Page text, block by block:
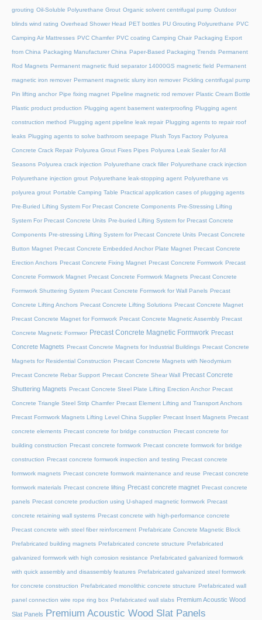
grouting Oil-Soluble Polyurethane Grout Organic solvent centrifugal pump Outdoor
blinds wind rating Overhead Shower Head PET bottles PU Grouting Polyurethane PVC
Camping Air Mattresses PVC Chamfer PVC coating Camping Chair Packaging Export
from China Packaging Manufacturer China Paper-Based Packaging Trends Permanent
Rod Magnets Permanent magnetic fluid separator 14000GS magnetic field Permanent
magnetic iron remover Permanent magnetic slurry iron remover Pickling centrifugal pump
Pin lifting anchor Pipe fixing magnet Pipeline magnetic rod remover Plastic Cream Bottle
Plastic product production Plugging agent basement waterproofing Plugging agent
construction method Plugging agent pipeline leak repair Plugging agents to repair roof
leaks Plugging agents to solve bathroom seepage Plush Toys Factory Polyurea
Concrete Crack Repair Polyurea Grout Fixes Pipes Polyurea Leak Sealer for All
Seasons Polyurea crack injection Polyurethane crack filler Polyurethane crack injection
Polyurethane injection grout Polyurethane leak-stopping agent Polyurethane vs
polyurea grout Portable Camping Table Practical application cases of plugging agents
Pre-Buried Lifting System For Precast Concrete Components Pre-Stressing Lifting
System For Precast Concrete Units Pre-buried Lifting System for Precast Concrete
Components Pre-stressing Lifting System for Precast Concrete Units Precast Concrete
Button Magnet Precast Concrete Embedded Anchor Plate Magnet Precast Concrete
Erection Anchors Precast Concrete Fixing Magnet Precast Concrete Formwork Precast
Concrete Formwork Magnet Precast Concrete Formwork Magnets Precast Concrete
Formwork Shuttering System Precast Concrete Formwork for Wall Panels Precast
Concrete Lifting Anchors Precast Concrete Lifting Solutions Precast Concrete Magnet
Precast Concrete Magnet for Formwork Precast Concrete Magnetic Assembly Precast
Concrete Magnetic Formwor Precast Concrete Magnetic Formwork Precast
Concrete Magnets Precast Concrete Magnets for Industrial Buildings Precast Concrete
Magnets for Residential Construction Precast Concrete Magnets with Neodymium
Precast Concrete Rebar Support Precast Concrete Shear Wall Precast Concrete
Shuttering Magnets Precast Concrete Steel Plate Lifting Erection Anchor Precast
Concrete Triangle Steel Strip Chamfer Precast Element Lifting and Transport Anchors
Precast Formwork Magnets Lifting Level China Supplier Precast Insert Magnets Precast
concrete elements Precast concrete for bridge construction Precast concrete for
building construction Precast concrete formwork Precast concrete formwork for bridge
construction Precast concrete formwork inspection and testing Precast concrete
formwork magnets Precast concrete formwork maintenance and reuse Precast concrete
formwork materials Precast concrete lifting Precast concrete magnet Precast concrete
panels Precast concrete production using U-shaped magnetic formwork Precast
concrete retaining wall systems Precast concrete with high-performance concrete
Precast concrete with steel fiber reinforcement Prefabricate Concrete Magnetic Block
Prefabricated building magnets Prefabricated concrete structure Prefabricated
galvanized formwork with high corrosion resistance Prefabricated galvanized formwork
with quick assembly and disassembly features Prefabricated galvanized steel formwork
for concrete construction Prefabricated monolithic concrete structure Prefabricated wall
panel connection wire rope ring box Prefabricated wall slabs Premium Acoustic Wood
Slat Panels
Premium Acoustic Wood Slat Panels